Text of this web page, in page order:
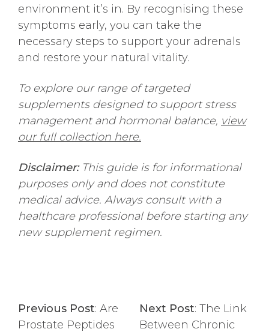
environment it’s in. By recognising these
symptoms early, you can take the
necessary steps to support your adrenals
and restore your natural vitality.
To explore our range of targeted
supplements designed to support stress
management and hormonal balance, view
our full collection here.
Disclaimer:This guide is for informational
purposes only and does not constitute
medical advice. Always consult with a
healthcare professional before starting any
new supplement regimen.
Previous Post: Are
Prostate Peptides
Next Post: The Link
Between Chronic